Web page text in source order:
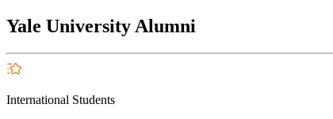
Yale University Alumni
International Students